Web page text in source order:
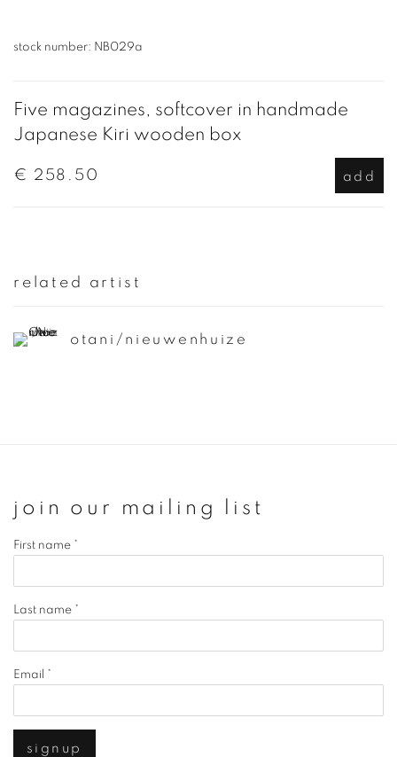
stock number: NB029a
Five magazines, softcover in handmade
Japanese Kiri wooden box
€ 258.50 add
related artist
otani/nieuwenhuize
join our mailing list
First name *
Last name *
Email *
signup